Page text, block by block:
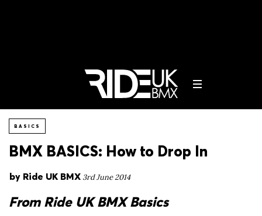
BASICS
BMX BASICS: How to Drop In
by Ride UK BMX 3rd June 2014
From Ride UK BMX Basics